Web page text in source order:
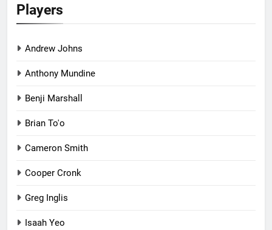
Players
Andrew Johns
Anthony Mundine
Benji Marshall
Brian To'o
Cameron Smith
Cooper Cronk
Greg Inglis
Isaah Yeo